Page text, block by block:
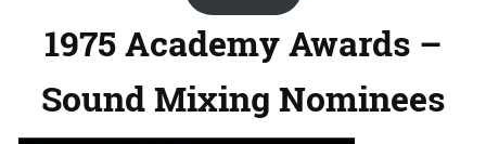
1975 Academy Awards –
Sound Mixing Nominees